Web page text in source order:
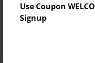
Use Coupon
Signup
No author